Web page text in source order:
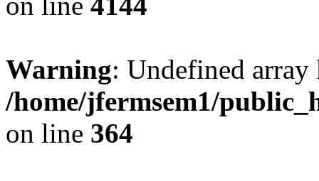
Warning: Undefined
/home/jfermsem1/
on line 364